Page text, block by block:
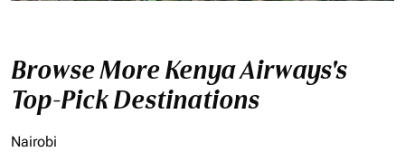
Browse More Kenya Airways's
Top-Pick Destinations
Nairobi